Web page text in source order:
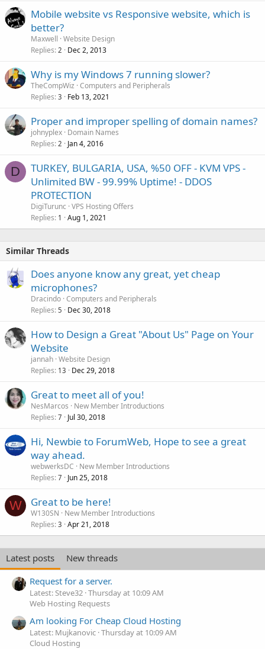
Mobile website vs Responsive website, which is
better?
Maxwell Website Design
Replies 2 Dec 2, 2013
Why is my Windows 7 running slower?
TheCompWiz Computers and Peripherals
Replies 3 Feb 13, 2021
Proper and improper spelling of domain names?
johnyplex Domain Names
Replies 2 Jan 4, 2016
D
TURKEY, BULGARIA, USA, %50 OFF - KVM VPS -
Unlimited BW - 99.99% Uptime! - DDOS
PROTECTION
DigiTurunc VPS Hosting Offers
Replies 1 Aug 1, 2021
Similar Threads
Does anyone know any great, yet cheap
microphones?
Dracindo Computers and Peripherals
Replies 5 Dec 30, 2018
How to Design a Great "About Us" Page on Your
Website
jannah Website Design
Replies 13 Dec 29, 2018
Great to meet all of you!
NesMarcos
New Member Introductions
Replies 7 Jul 30, 2018
Hi, Newbie to ForumWeb, Hope to see a great
way ahead.
webwerksDC
New Member Introductions
Replies 7 Jun 25, 2018
W Great to be here!
W130SN
New Member Introductions
Replies 3 Apr 21, 2018
Latest posts
New threads
Request for a server.
Latest: Steve32 Thursday at 10:09 AM
Web Hosting Requests
Am looking For Cheap Cloud Hosting
Latest: Mujkanovic Thursday at 10:09 AM
Cloud Hosting